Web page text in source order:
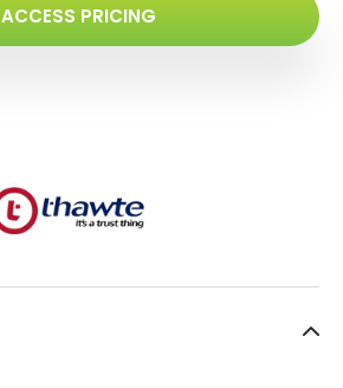
ACCESS PRICING